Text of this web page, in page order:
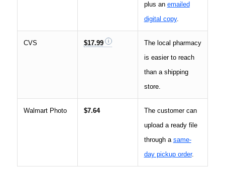
plus an emailed
digital copy.
CVS $17.99
The local pharmacy
is easier to reach
than a shipping
store.
Walmart Photo $7.64
The customer can
upload a ready file
through a same-
day pickup order.